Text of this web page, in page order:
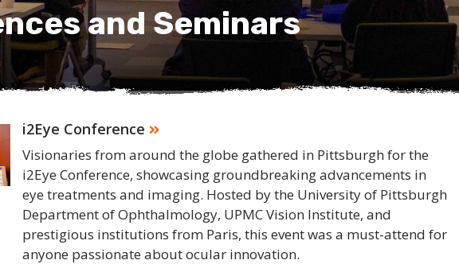
and Seminars
i2Eye Conference
Visionaries from around the globe gathered in Pittsburgh for the
i2Eye Conference, showcasing groundbreaking advancements in
eye treatments and imaging. Hosted by the University of Pittsburgh
Department of Ophthalmology, UPMC Vision Institute, and
prestigious institutions from Paris, this event was a must-attend for
anyone passionate about ocular innovation.